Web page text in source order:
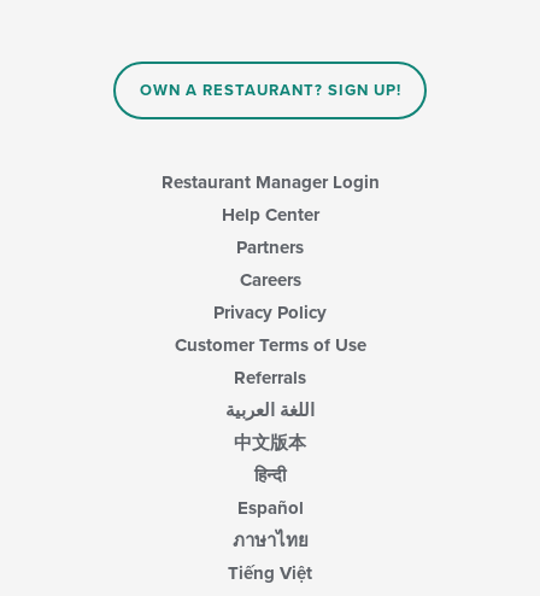
OWN A RESTAURANT? SIGN UP!
Restaurant Manager Login
Help Center
Partners
Careers
Privacy Policy
Customer Terms of Use
Referrals
اللغة العربية
中文版本
हिन्दी
Español
ภาษาไทย
Tiếng Việt